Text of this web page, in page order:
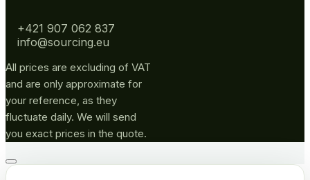
+421 907 062 837
info@sourcing.eu
All prices are excluding of VAT
and are only approximate for
your reference, as they
fluctuate daily. We will send
you exact prices in the quote.
Go